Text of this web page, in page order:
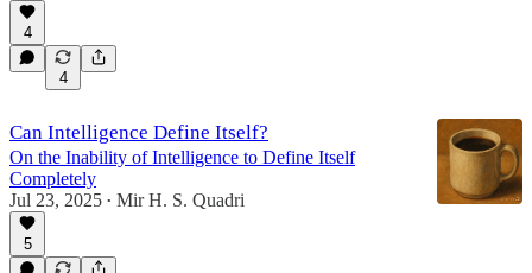
4
4
Can Intelligence Define Itself?
On the Inability of Intelligence to Define Itself
Completely
Jul 23, 2025 • Mir H. S. Quadri
5